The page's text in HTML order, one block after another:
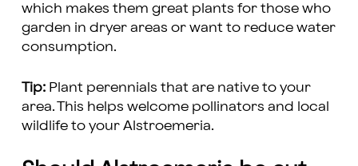
which makes them great plants for those who
garden in dryer areas or want to reduce water
consumption.
Tip: Plant perennials that are native to your
area. This helps welcome pollinators and local
wildlife to your Alstroemeria.